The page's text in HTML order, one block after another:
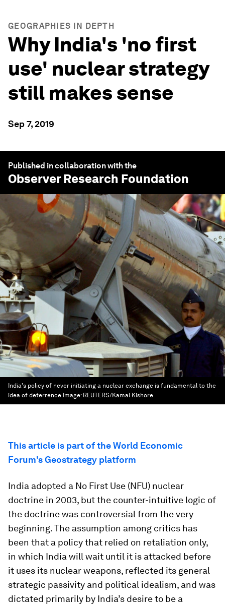
GEOGRAPHIES IN DEPTH
Why India's 'no first
use' nuclear strategy
still makes sense
Sep 7, 2019
Published in collaboration with the
Observer Research Foundation
India's policy of never initiating a nuclear exchange is fundamental to the
idea of deterrence Image: REUTERS/Kamal Kishore
This article is part of the World Economic
Forum's Geostrategy platform
India adopted a No First Use (NFU) nuclear
doctrine in 2003, but the counter-intuitive logic of
the doctrine was controversial from the very
beginning. The assumption among critics has
been that a policy that relied on retaliation only,
in which India will wait until it is attacked before
it uses its nuclear weapons, reflected its general
strategic passivity and political idealism, and was
dictated primarily by India’s desire to be a